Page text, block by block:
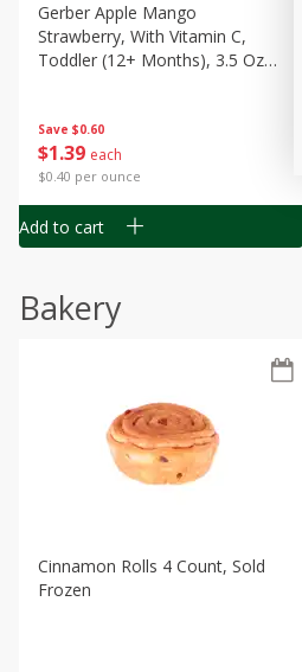
Save $0.60
$1 39 each
$0.40 per ounce
Gerber Apple Mango
Strawberry, With Vitamin C,
Toddler (12+ Months), 3.5 Oz
Add to cart
Bakery
Cinnamon Rolls 4 Count, Sold
Frozen